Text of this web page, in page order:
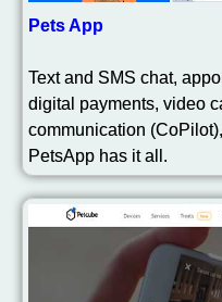
Pets App
Text and SMS chat,
digital payments, video
communication
PetsApp has it all.